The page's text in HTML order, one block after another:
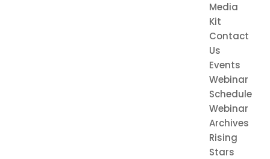
Media
Kit
Contact
Us
Events
Webinar
Schedule
Webinar
Archives
Rising
Stars